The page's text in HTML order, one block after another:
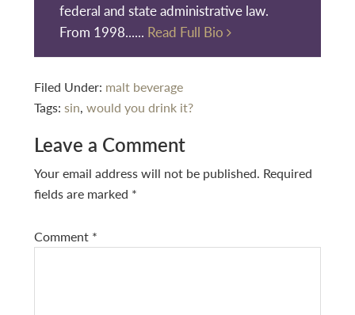
federal and state administrative law.
From 1998...... Read Full Bio
Filed Under: malt beverage
Tags: sin, would you drink it?
Reader
Interactions
Leave a Comment
Your email address will not be published. Required
fields are marked *
Comment *